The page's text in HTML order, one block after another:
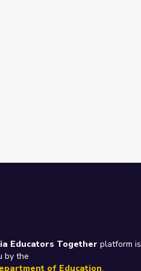
Educators Together platform is
by the
of Education.